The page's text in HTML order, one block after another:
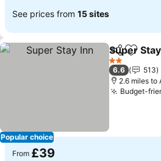
See prices from 15 sites
Popular choice
ShareAdd
Super
2 Stars
6.6
513
2.6 miles to
Budget-
From £39